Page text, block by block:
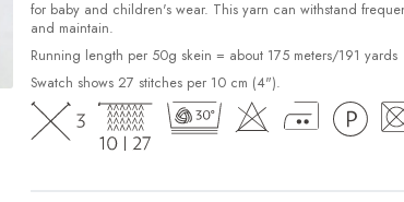
for baby and children's wear. This yarn can withstand
and maintain.
Running length per 50g skein = about 175 meters/191 yards
Swatch shows 27 stitches per 10 cm (4").